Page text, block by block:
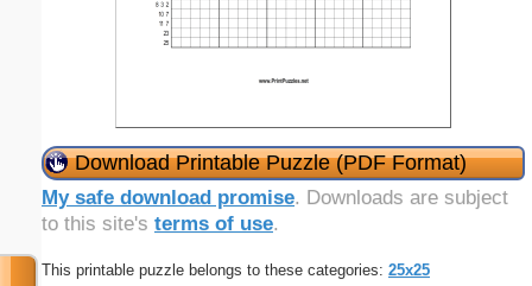
Download Printable Puzzle (PDF Format)
My safe download promise. Downloads are subject
to this site's terms of use.
This printable puzzle belongs to these categories: 25x25